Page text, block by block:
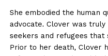
She embodied the human
advocate. Clover was
seekers and refugees that
Prior to her death, Clover